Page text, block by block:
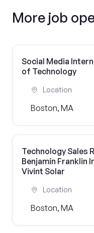
More job
Social Media
of Technology
Location
Boston, MA
Technology Sales
Benjamin Franklin
Vivint Solar
Location
Boston, MA